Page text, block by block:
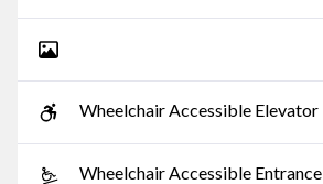
Wheelchair Accessible Elevator
Wheelchair Accessible Entrance